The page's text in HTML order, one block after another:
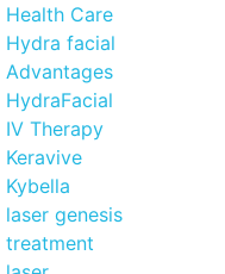
Health Care
Hydra facial
Advantages
HydraFacial
IV Therapy
Keravive
Kybella
laser genesis
treatment